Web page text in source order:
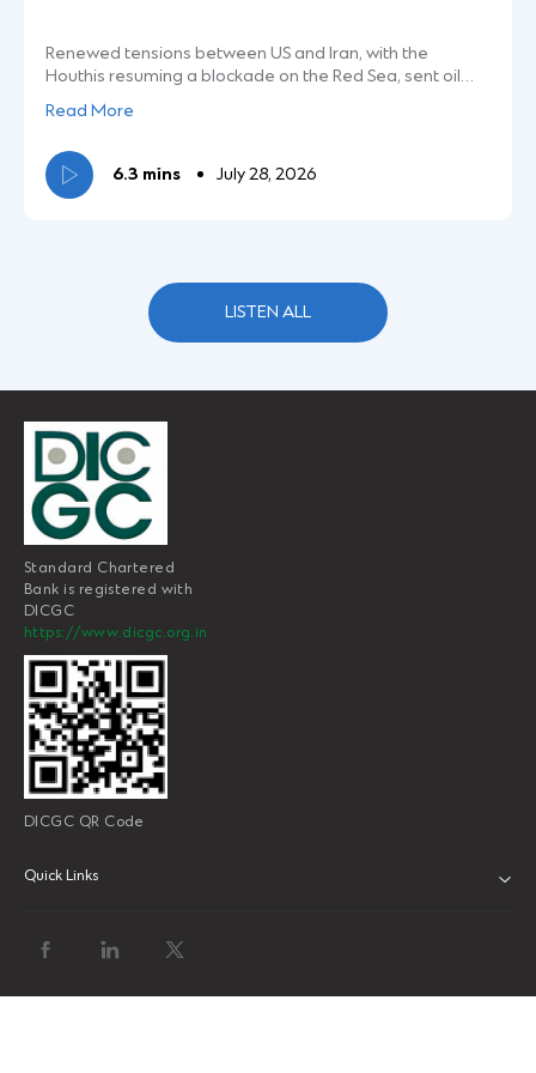
Renewed tensions between US and Iran, with the
Houthis resuming a blockade on the Red Sea, sent oil
prices soaring. This also brought pressure on markets,
with headline and broader indices declining. Bith the
Tune in for more.
Speaker:
Investment Strategist
Read More
6.3 mins July 28, 2026
LISTEN ALL
Standard Chartered
Bank is registered with
DICGC
https://www.dicgc.org.in
DICGC QR Code
Quick Links
BANK WITH US